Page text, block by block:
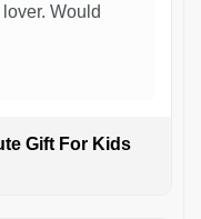
lover. Would
Gift For Kids